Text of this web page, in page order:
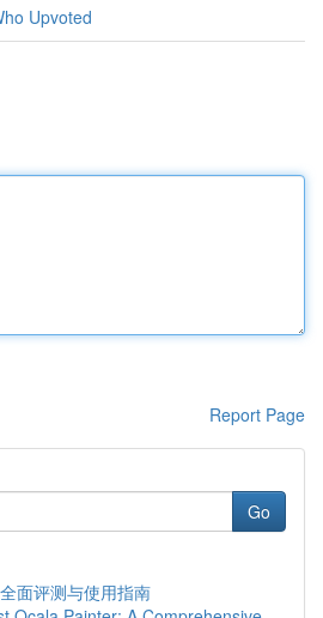
Upvoted
Report Page
Go
面评测与使用指南